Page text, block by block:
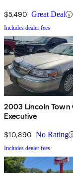
$5,490 Great Deal
Includes dealer fees
2003 Lincoln Town
Executive
$10,890 No Rating
Includes dealer fees